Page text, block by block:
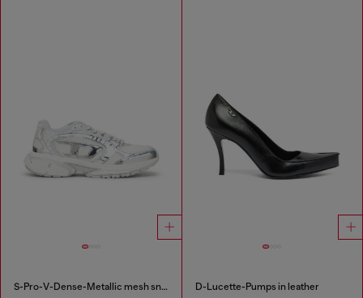
S-Pro-V-Dense-Metallic mesh sneakers with Oval D logo D-Lucette-Pumps in leather